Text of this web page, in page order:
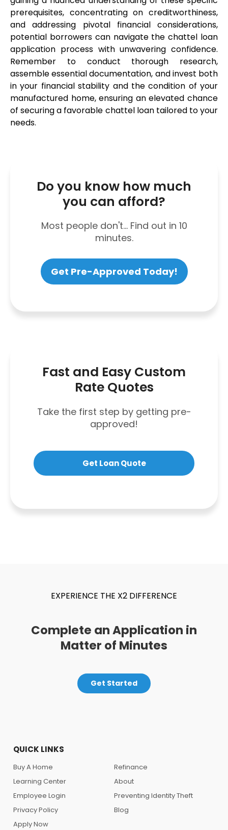
prerequisites, concentrating on creditworthiness,
and addressing pivotal financial considerations,
potential borrowers can navigate the chattel loan
application process with unwavering confidence.
Remember to conduct thorough research,
assemble essential documentation, and invest both
in your financial stability and the condition of your
manufactured home, ensuring an elevated chance
of securing a favorable chattel loan tailored to your
needs.
Do you know how much
you can afford?
Most people don't... Find out in 10
minutes.
Get Pre-Approved Today!
Fast and Easy Custom
Rate Quotes
Take the first step by getting pre-
approved!
Get Loan Quote
EXPERIENCE THE X2 DIFFERENCE
Complete an Application in
Matter of Minutes
Get Started
QUICK LINKS
Buy A Home
Refinance
Learning Center
About
Employee Login
Preventing Identity Theft
Privacy Policy
Blog
Apply Now